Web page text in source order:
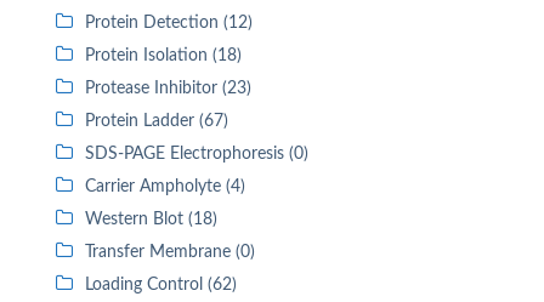
Protein Detection (12)
Protein Isolation (18)
Protease Inhibitor (23)
Protein Ladder (67)
SDS-PAGE Electrophoresis (0)
Carrier Ampholyte (4)
Western Blot (18)
Transfer Membrane (0)
Loading Control (62)